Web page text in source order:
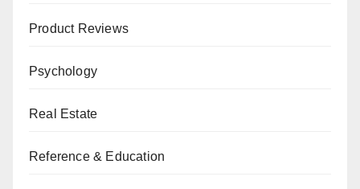
Product Reviews
Psychology
Real Estate
Reference & Education